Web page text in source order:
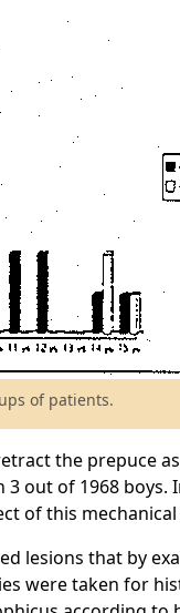
of patients.
the prepuce
3 out of 1968
of this
lesions that by
were taken for